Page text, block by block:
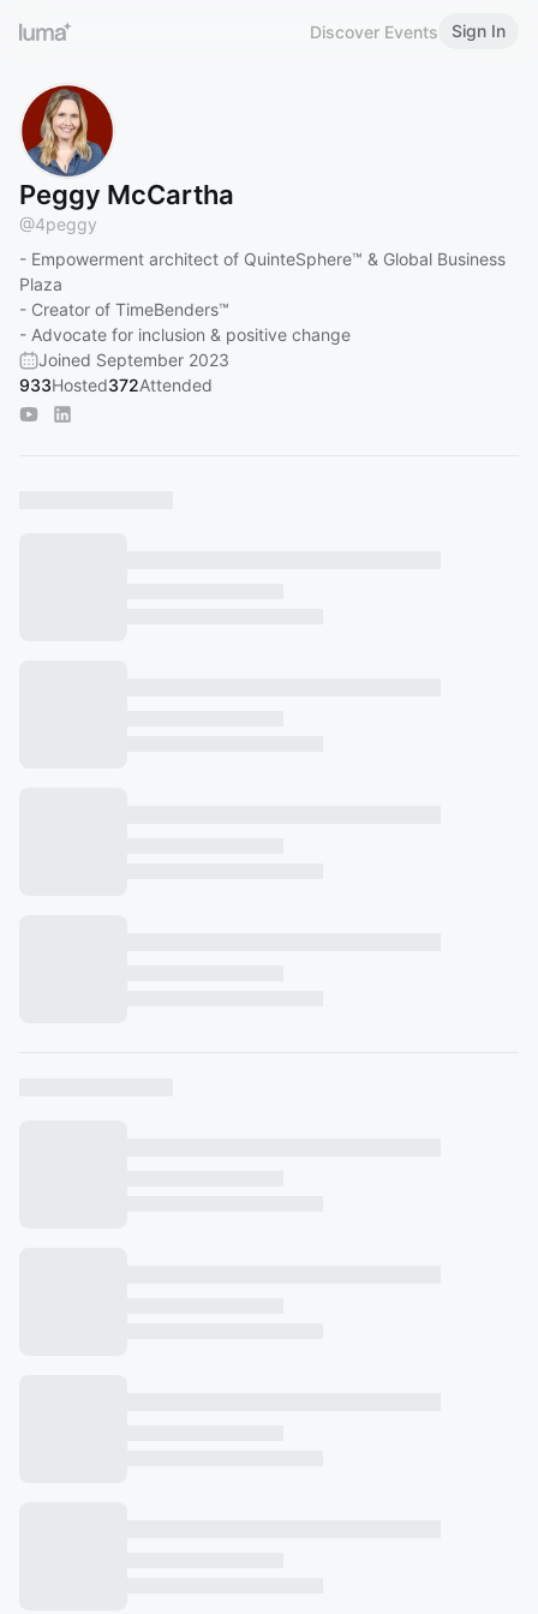
Discover Events Sign In
Peggy McCartha
@4peggy
- Empowerment architect of QuinteSphere™ & Global Business
Plaza
- Creator of TimeBenders™
- Advocate for inclusion & positive change
Joined September 2023
933Hosted372Attended